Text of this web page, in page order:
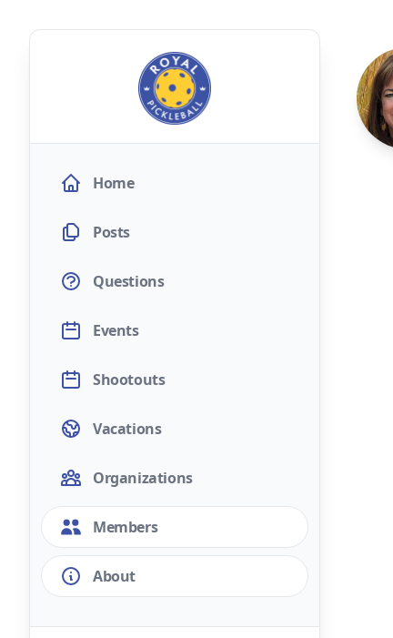
Home
Posts
Questions
Events
Shootouts
Vacations
Organizations
Members
About